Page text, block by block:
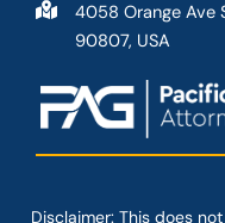
4058 Orange Ave
90807, USA
Disclaimer: This does